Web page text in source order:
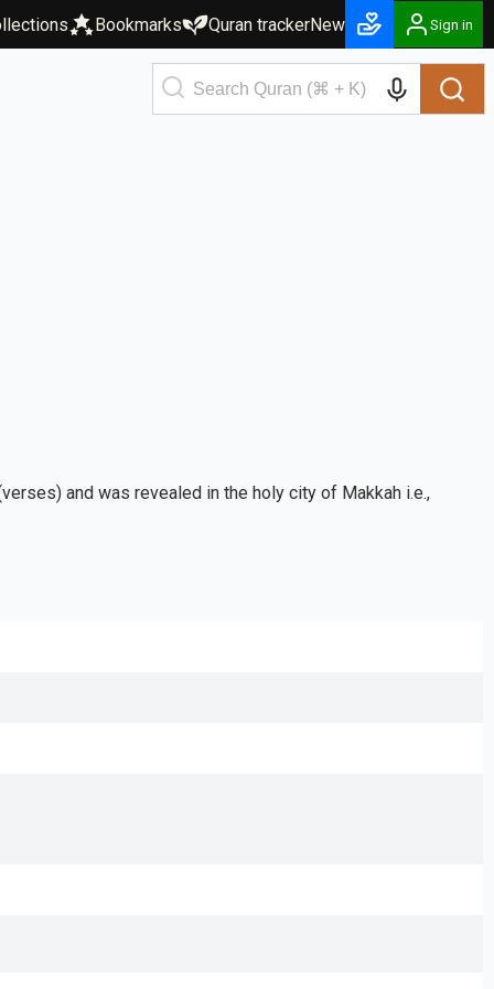
Bookmarks Quran trackerNew Sign in
and was revealed in the holy city of Makkah i.e.,